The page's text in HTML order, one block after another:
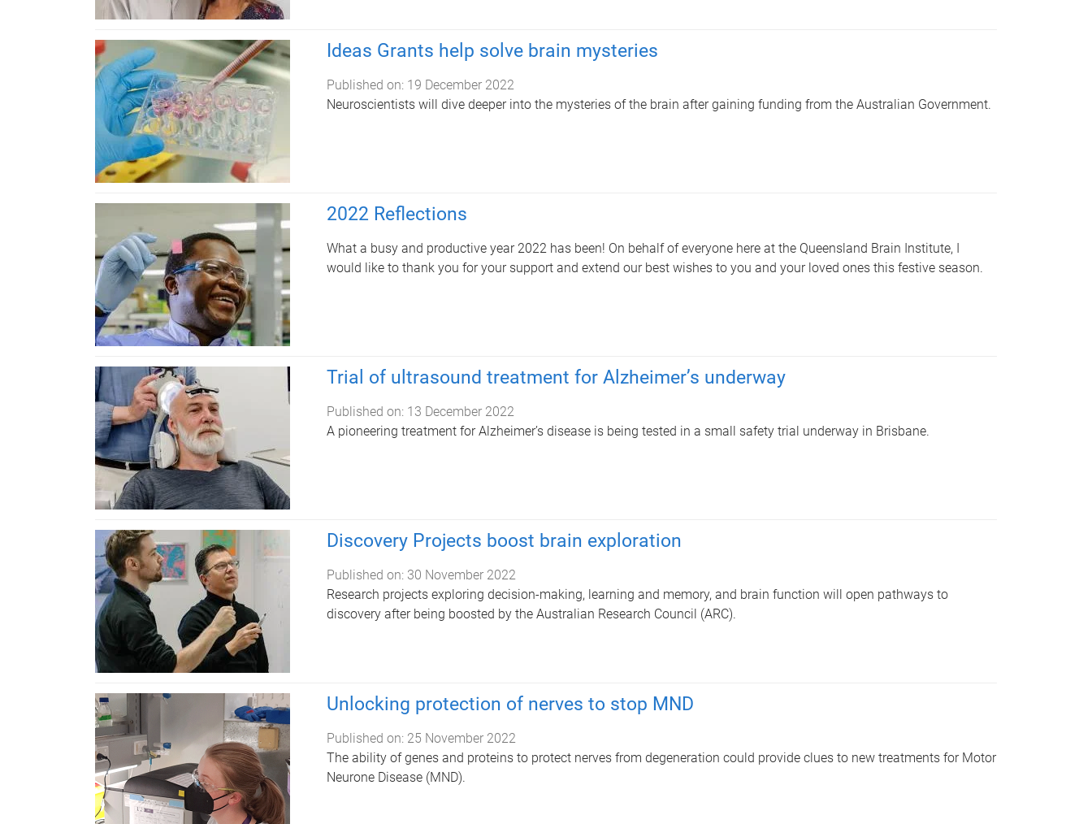
Ideas Grants help solve brain mysteries
Published on: 19 December 2022
Neuroscientists will dive deeper into the mysteries of the brain after gaining funding from the Australian Government.
2022 Reflections
What a busy and productive year 2022 has been! On behalf of everyone here at the Queensland Brain Institute, I
would like to thank you for your support and extend our best wishes to you and your loved ones this festive season.
Trial of ultrasound treatment for Alzheimer’s underway
Published on: 13 December 2022
A pioneering treatment for Alzheimer’s disease is being tested in a small safety trial underway in Brisbane.
Discovery Projects boost brain exploration
Published on: 30 November 2022
Research projects exploring decision-making, learning and memory, and brain function will open pathways to
discovery after being boosted by the Australian Research Council (ARC).
Unlocking protection of nerves to stop MND
Published on: 25 November 2022
The ability of genes and proteins to protect nerves from degeneration could provide clues to new treatments for Motor
Neurone Disease (MND).